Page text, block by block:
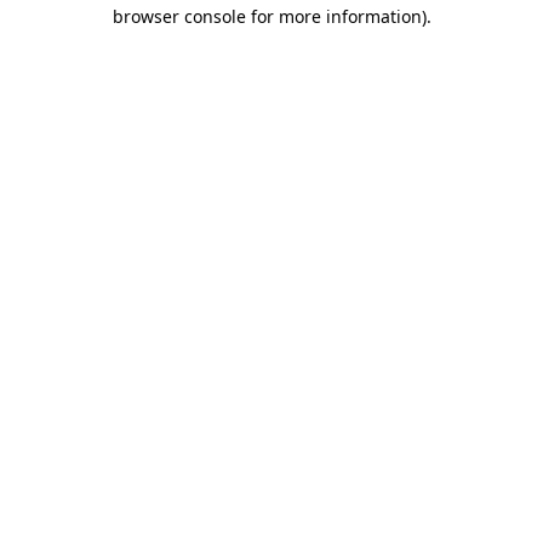
browser console for more information).